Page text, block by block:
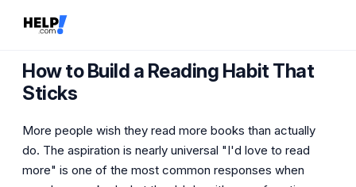
How to Build a Reading Habit That
Sticks
More people wish they read more books than actually
do. The aspiration is nearly universal "I'd love to read
more" is one of the most common responses when